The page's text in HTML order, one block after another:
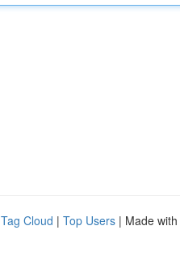
Tag Cloud | Top Users | Made with